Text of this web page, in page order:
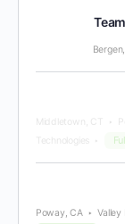
Middletown, CT
Technologies
Poway, CA Valley